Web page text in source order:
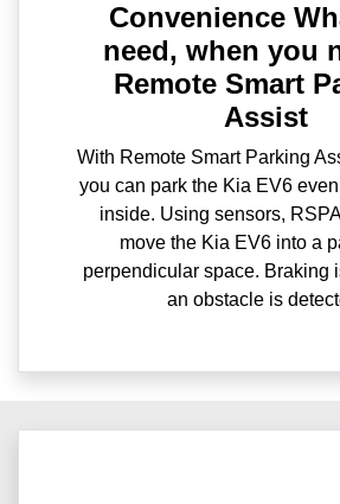
Convenience
need, when you
Remote Smart
Assist
With Remote Smart Parking
you can park the Kia EV6
inside. Using sensors,
move the Kia EV6 into a
perpendicular space. Braking
an obstacle is